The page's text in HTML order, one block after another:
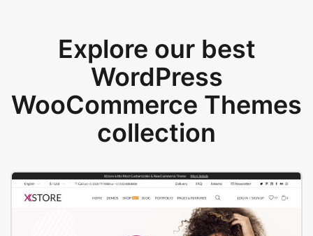
Explore our best
WordPress
WooCommerce Themes
collection